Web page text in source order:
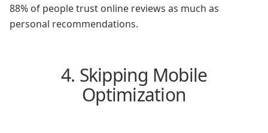
88% of people trust online reviews as much as
personal recommendations.
4. Skipping Mobile
Optimization